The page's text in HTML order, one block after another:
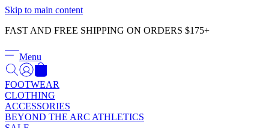
Skip to main content
FAST AND FREE SHIPPING ON ORDERS $175+
Menu
FOOTWEAR
CLOTHING
ACCESSORIES
BEYOND THE ARC ATHLETICS